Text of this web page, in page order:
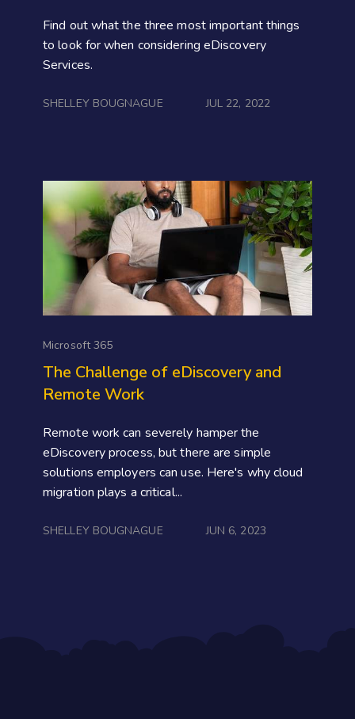
Find out what the three most important things
to look for when considering eDiscovery
Services.
SHELLEY BOUGNAGUE JUL 22, 2022
Microsoft 365
The Challenge of eDiscovery and
Remote Work
Remote work can severely hamper the
eDiscovery process, but there are simple
solutions employers can use. Here's why cloud
migration plays a critical...
SHELLEY BOUGNAGUE JUN 6, 2023